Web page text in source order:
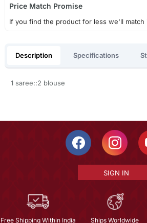
Price Match Promise
If you find the product for less we'll match
Description Specifications
1 saree::2 blouse
SIGN IN
Free Shipping Within India Ships Worldwide